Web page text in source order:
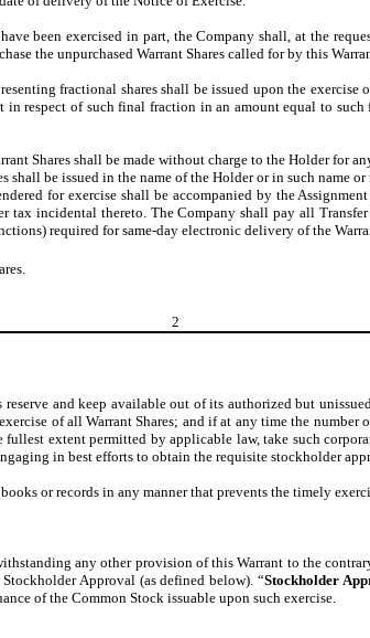
been exercised in part, the Company shall, at the
the unpurchased Warrant Shares called for by this
fractional shares shall be issued upon the
respect of such final fraction in an amount equal to
Shares shall be made without charge to the Holder for
shall be issued in the name of the Holder or in such
for exercise shall be accompanied by the
incidental thereto. The Company shall pay all
required for same-day electronic delivery of the
2
reserve and keep available out of its authorized but
of all Warrant Shares; and if at any time the
extent permitted by applicable law, take such
in best efforts to obtain the requisite stockholder
or records in any manner that prevents the timely
any other provision of this Warrant to the
Approval (as defined below). “Stockholder
of the Common Stock issuable upon such exercise.